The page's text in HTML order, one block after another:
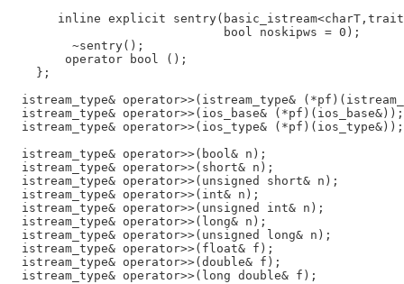
inline explicit
                              bool noskipws = 0);
         ~sentry();
        operator bool ();
    };
istream_type& operator>>(istream_type&
  istream_type& operator>>(ios_base& (*pf)(ios_base&));
  istream_type& operator>>(ios_type& (*pf)(ios_type&));
  istream_type& operator>>(bool& n);
  istream_type& operator>>(short& n);
  istream_type& operator>>(unsigned short& n);
  istream_type& operator>>(int& n);
  istream_type& operator>>(unsigned int& n);
  istream_type& operator>>(long& n);
  istream_type& operator>>(unsigned long& n);
  istream_type& operator>>(float& f);
  istream_type& operator>>(double& f);
  istream_type& operator>>(long double& f);